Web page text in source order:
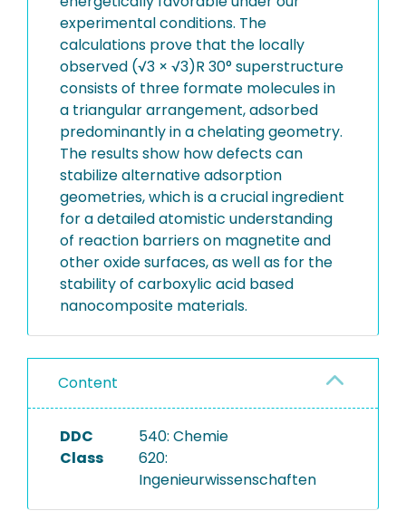
experimental conditions. The
calculations prove that the locally
observed (√3 × √3)R 30° superstructure
consists of three formate molecules in
a triangular arrangement, adsorbed
predominantly in a chelating geometry.
The results show how defects can
stabilize alternative adsorption
geometries, which is a crucial ingredient
for a detailed atomistic understanding
of reaction barriers on magnetite and
other oxide surfaces, as well as for the
stability of carboxylic acid based
nanocomposite materials.
Content
DDC
Class
540: Chemie
620:
Ingenieurwissenschaften